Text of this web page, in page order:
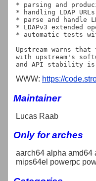
* parsing and
* handling LDAP URLs
* parse and handle
* LDAPv3 extended
* automatic tests
Upstream warns
with upstream's
WWW: https://
Maintainer
Lucas Raab
Only for arches
aarch64 alpha amd64
mips64el powerpc